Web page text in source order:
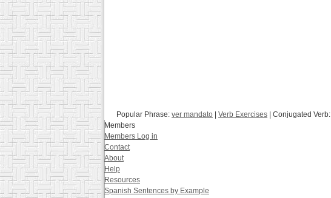
Popular Phrase: ver mandato Verb Exercises | Conjugated Verb:
Members
Members Log in
Contact
About
Help
Resources
Spanish Sentences by Example